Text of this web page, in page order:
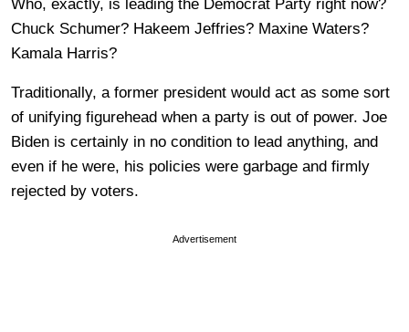
Who, exactly, is leading the Democrat Party right now?
Chuck Schumer? Hakeem Jeffries? Maxine Waters?
Kamala Harris?
Traditionally, a former president would act as some sort
of unifying figurehead when a party is out of power. Joe
Biden is certainly in no condition to lead anything, and
even if he were, his policies were garbage and firmly
rejected by voters.
Advertisement